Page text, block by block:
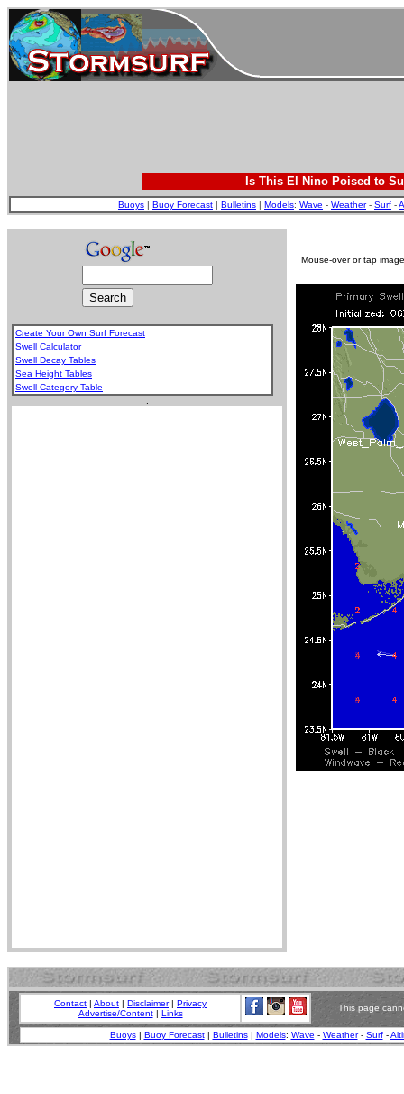
Is This El Nino Poised to
Buoys | Buoy Forecast | Bulletins | Models: Wave - Weather- Surf -
Create Your Own Surf Forecast
Swell Calculator
Swell Decay Tables
Sea Height Tables
Swell Category Table
Mouse-over or tap
Contact | About | Disclaimer| Privacy
Advertise/Content| Links
This page
Buoys| Buoy Forecast| Bulletins| Models: Wave - Weather- Surf-